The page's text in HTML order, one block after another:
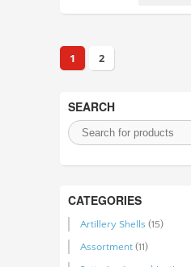
1 2
SEARCH
CATEGORIES
Artillery Shells (15)
Assortment (11)